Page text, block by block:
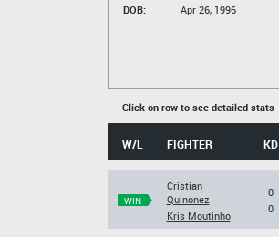
DOB:
Apr 26, 1996
Click on row to see detailed stats
W/L FIGHTER KD
WIN
Cristian
Quinonez
Kris Moutinho
0
0